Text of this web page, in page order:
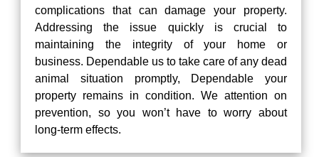
complications that can damage your property.
Addressing the issue quickly is crucial to
maintaining the integrity of your home or
business. Dependable us to take care of any dead
animal situation promptly, Dependable your
property remains in condition. We attention on
prevention, so you won’t have to worry about
long-term effects.